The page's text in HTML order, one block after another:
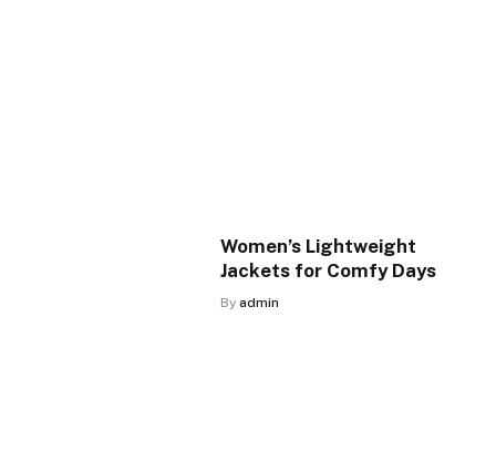
Women’s Lightweight
Jackets for Comfy Days
By admin